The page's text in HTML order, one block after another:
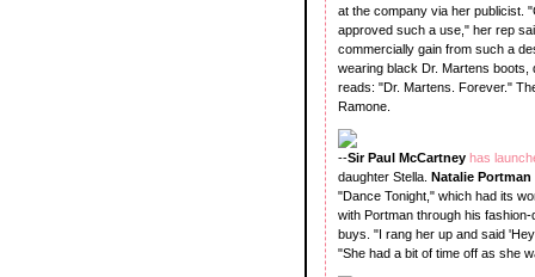
at the company via her publicist.
approved such a use," her rep
commercially gain from such a
wearing black Dr. Martens boots,
reads: "Dr. Martens. Forever."
Ramone.
--Sir Paul McCartney has
daughter Stella. Natalie Portman
"Dance Tonight," which had its
with Portman through his
buys. "I rang her up and said
"She had a bit of time off as she